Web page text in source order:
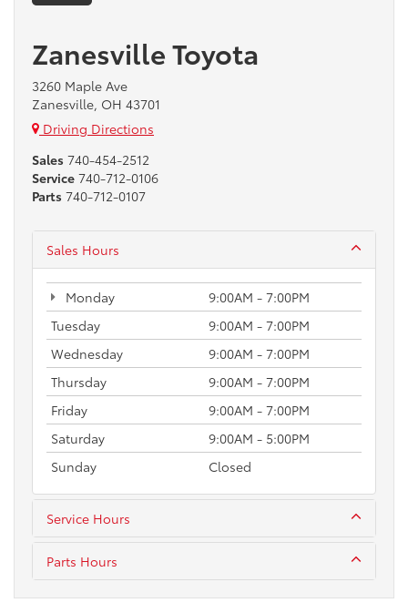
Zanesville Toyota
3260 Maple Ave
Zanesville, OH 43701
Driving Directions
Sales 740-454-2512
Service 740-712-0106
Parts 740-712-0107
Sales Hours
Monday
9:00AM - 7:00PM
Tuesday
9:00AM - 7:00PM
Wednesday
9:00AM - 7:00PM
Thursday
9:00AM - 7:00PM
Friday
9:00AM - 7:00PM
Saturday
9:00AM - 5:00PM
Sunday
Closed
Service Hours
Parts Hours